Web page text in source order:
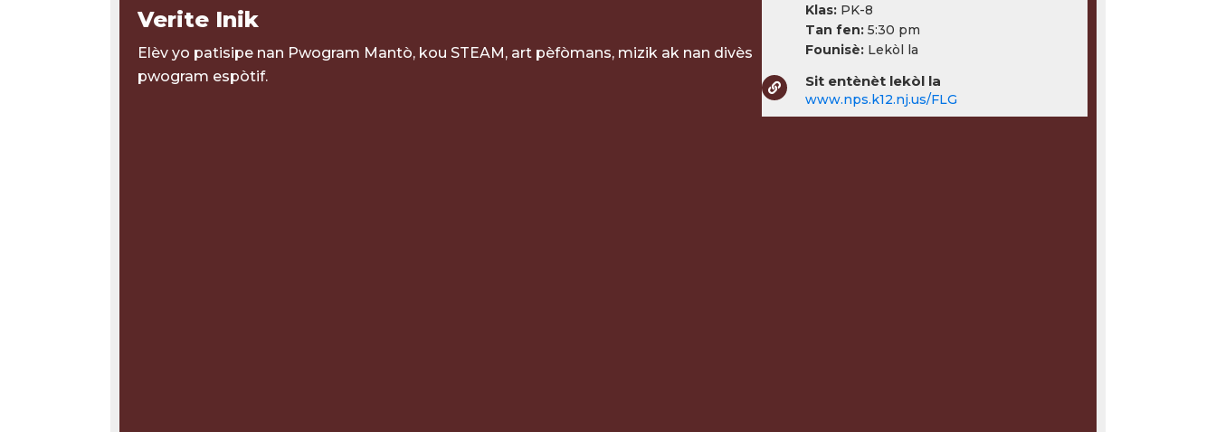
Verite Inik
Elèv yo patisipe nan Pwogram Mantò, kou STEAM, art pèfòmans, mizik ak nan divès
pwogram espòtif.
Klas:PK-8
Tan fen:5:30 pm
Founisè:Lekòl la
Sit entènèt lekòl la
www.nps.k12.nj.us/FLG